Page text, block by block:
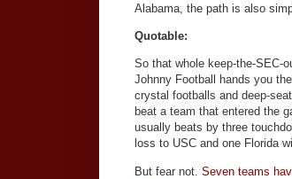
Alabama, the path is also
Quotable:
So that whole keep-the-SEC-
Johnny Football hands you
crystal footballs and deep-
beat a team that entered the
usually beats by three
loss to USC and one Florida
But fear not. Seven teams